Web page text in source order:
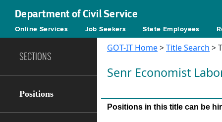
Department of Civil Service
Online Services Job Seekers State Employees
SECTIONS
Positions
GOT-IT Home>Title Search >
Senr Economist
Positions in this title can be